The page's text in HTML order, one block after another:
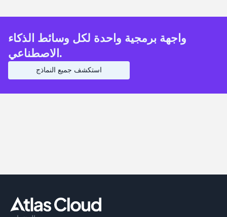
واجهة برمجية واحدة لكل وسائط الذكاء
الاصطناعي.
استكشف جميع النماذج